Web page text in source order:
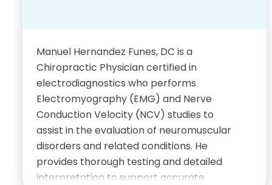
Education
Bachelor’s Degree in
Exercise Science, Pfeiffer
University
Doctor of Chiropractic,
Manuel Hernandez Funes, DC is a
Chiropractic Physician certified in
electrodiagnostics who performs
Electromyography (EMG) and Nerve
Conduction Velocity (NCV) studies to
assist in the evaluation of neuromuscular
disorders and related conditions. He
provides thorough testing and detailed
interpretation to support accurate